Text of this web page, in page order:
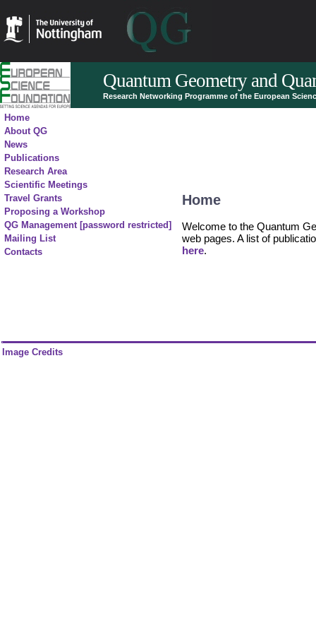
Quantum Geometry and
Research Networking Programme of the European
Home
About QG
News
Publications
Research Area
Scientific Meetings
Travel Grants
Proposing a Workshop
QG Management [password restricted]
Mailing List
Contacts
Home
Welcome to the Quantum
web pages. A list of
here.
Image Credits